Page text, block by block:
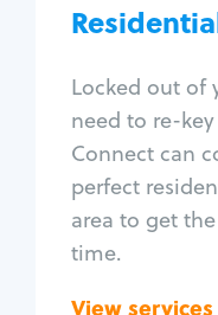
Locked out of
need to re-
Connect can
perfect
area to get
time.
View services